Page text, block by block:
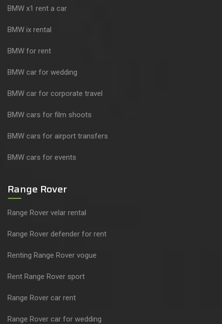
BMW x1 rent a car
BMW ix rental
BMW for rent
BMW car for wedding
BMW car for corporate travel
BMW cars for film shoots
BMW cars for airport transfers
BMW cars for events
Range Rover
Range Rover velar rental
Range Rover defender for rent
Renting Range Rover vogue
Rent Range Rover sport
Range Rover car rent
Range Rover car for wedding